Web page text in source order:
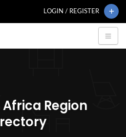
LOGIN / REGISTER
Region